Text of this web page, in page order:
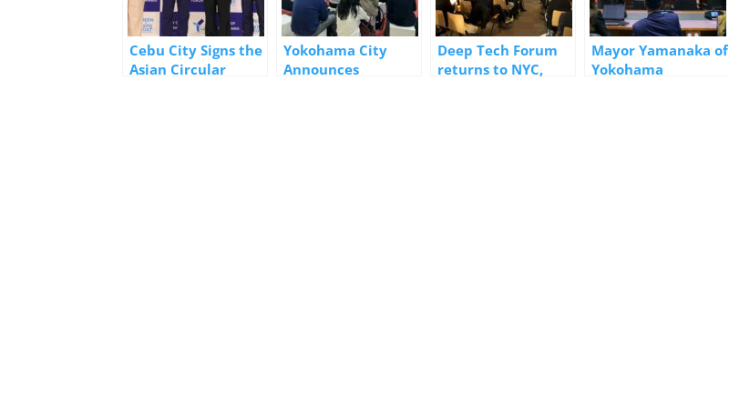
Cebu City Signs the
Asian Circular
Yokohama City
Announces
Deep Tech Forum
returns to NYC,
Mayor Yamanaka of
Yokohama